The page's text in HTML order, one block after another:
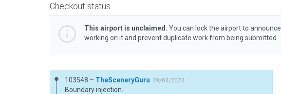
Checkout status
This airport is unclaimed. You can lock the airport to
working on it and prevent duplicate work from being submitted.
103548 – TheSceneryGuru 09/03/2024
Boundary injection.